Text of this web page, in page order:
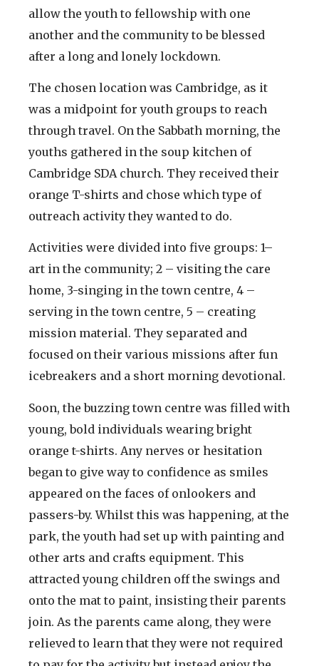
allow the youth to fellowship with one
another and the community to be blessed
after a long and lonely lockdown.
The chosen location was Cambridge, as it
was a midpoint for youth groups to reach
through travel. On the Sabbath morning, the
youths gathered in the soup kitchen of
Cambridge SDA church. They received their
orange T-shirts and chose which type of
outreach activity they wanted to do.
Activities were divided into five groups: 1–
art in the community; 2 – visiting the care
home, 3-singing in the town centre, 4 –
serving in the town centre, 5 – creating
mission material. They separated and
focused on their various missions after fun
icebreakers and a short morning devotional.
Soon, the buzzing town centre was filled with
young, bold individuals wearing bright
orange t-shirts. Any nerves or hesitation
began to give way to confidence as smiles
appeared on the faces of onlookers and
passers-by. Whilst this was happening, at the
park, the youth had set up with painting and
other arts and crafts equipment. This
attracted young children off the swings and
onto the mat to paint, insisting their parents
join. As the parents came along, they were
relieved to learn that they were not required